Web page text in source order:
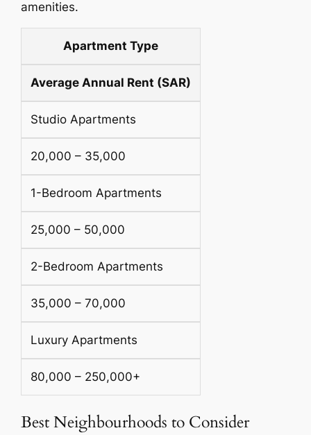
amenities.
Apartment Type
Average Annual Rent (SAR)
Studio Apartments
20,000 – 35,000
1-Bedroom Apartments
25,000 – 50,000
2-Bedroom Apartments
35,000 – 70,000
Luxury Apartments
80,000 – 250,000+
Best Neighbourhoods to Consider